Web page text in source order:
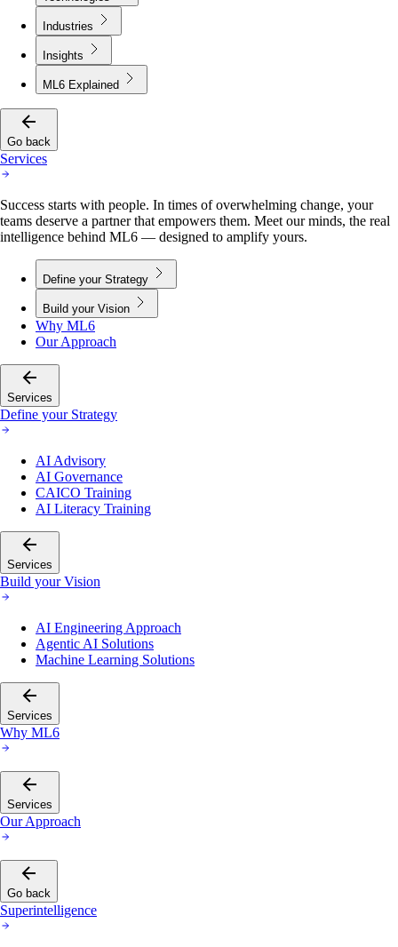
Industries
Insights
ML6 Explained
Go back
Services
Success starts with people. In times of overwhelming change, your
teams deserve a partner that empowers them. Meet our minds, the real
intelligence behind ML6 — designed to amplify yours.
Define your Strategy
Build your Vision
Why ML6
Our Approach
Services
Define your Strategy
AI Advisory
AI Governance
CAICO Training
AI Literacy Training
Services
Build your Vision
AI Engineering Approach
Agentic AI Solutions
Machine Learning Solutions
Services
Why ML6
Services
Our Approach
Go back
Superintelligence